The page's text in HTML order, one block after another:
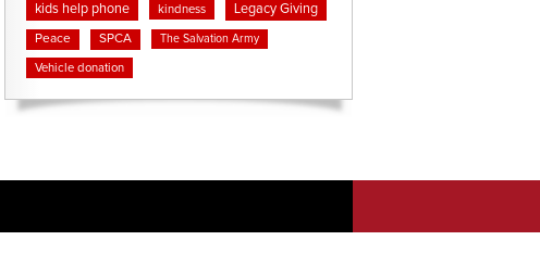
kids help phone kindness Legacy Giving
Peace SPCA The Salvation Army
Vehicle donation